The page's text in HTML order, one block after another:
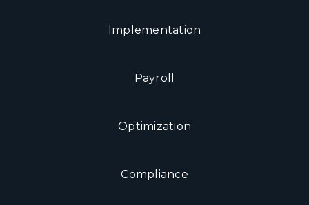
Implementation
Payroll
Optimization
Compliance